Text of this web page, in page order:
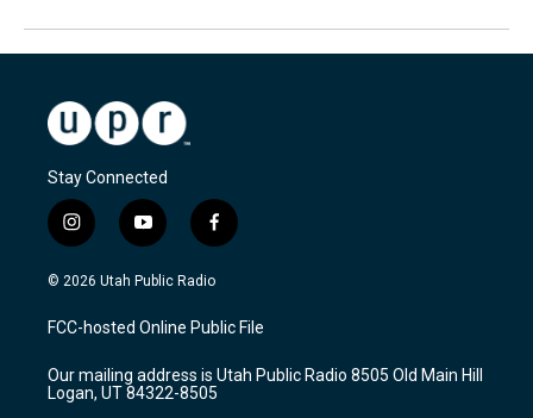
Stay Connected
i
n
s
a
g
a
m
y
o
u
u
b
f
a
c
b
o
k
© 2026 Utah Public Radio
FCC-hosted Online Public File
Our mailing address is Utah Public Radio 8505 Old Main Hill
Logan, UT 84322-8505